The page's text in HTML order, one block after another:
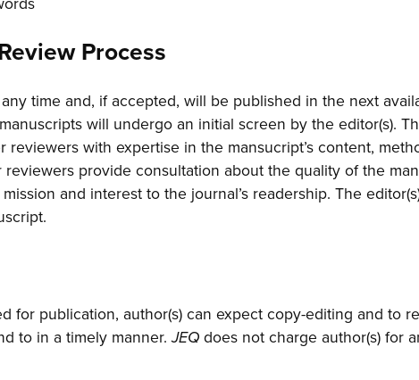
Process
time and, if accepted, will be published in the next
will undergo an initial screen by the editor(s).
reviewers with expertise in the mansucript’s content,
reviewers provide consultation about the quality of the
and interest to the journal’s readership. The
for publication, author(s) can expect copy-editing and to
to in a timely manner.JEQ does not charge author(s) for